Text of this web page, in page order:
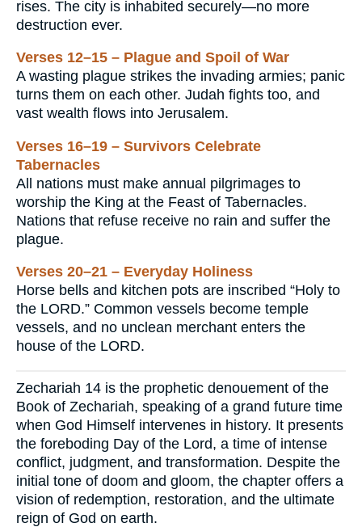
rises. The city is inhabited securely—no more
destruction ever.
Verses 12–15 – Plague and Spoil of War
A wasting plague strikes the invading armies; panic
turns them on each other. Judah fights too, and
vast wealth flows into Jerusalem.
Verses 16–19 – Survivors Celebrate
Tabernacles
All nations must make annual pilgrimages to
worship the King at the Feast of Tabernacles.
Nations that refuse receive no rain and suffer the
plague.
Verses 20–21 – Everyday Holiness
Horse bells and kitchen pots are inscribed “Holy to
the LORD.” Common vessels become temple
vessels, and no unclean merchant enters the
house of the LORD.
Zechariah 14 is the prophetic denouement of the
Book of Zechariah, speaking of a grand future time
when God Himself intervenes in history. It presents
the foreboding Day of the Lord, a time of intense
conflict, judgment, and transformation. Despite the
initial tone of doom and gloom, the chapter offers a
vision of redemption, restoration, and the ultimate
reign of God on earth.